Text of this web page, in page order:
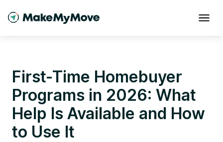
First-Time Homebuyer
Programs in 2026: What
Help Is Available and How
to Use It